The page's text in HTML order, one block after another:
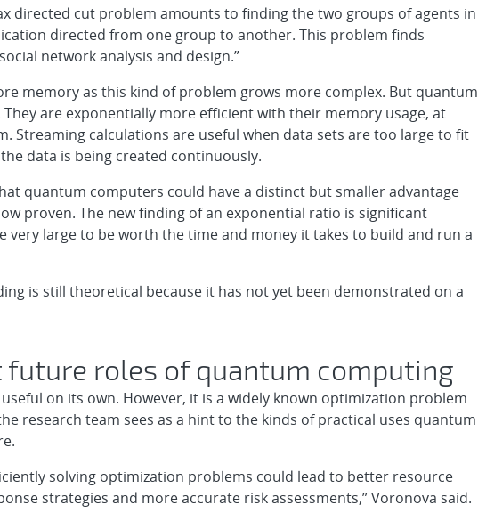
directed cut problem amounts to finding the two groups of agents in
directed from one group to another. This problem finds
network analysis and design.”
memory as this kind of problem grows more complex. But quantum
are exponentially more efficient with their memory usage, at
Streaming calculations are useful when data sets are too large to fit
data is being created continuously.
quantum computers could have a distinct but smaller advantage
proven. The new finding of an exponential ratio is significant
very large to be worth the time and money it takes to build and run a
is still theoretical because it has not yet been demonstrated on a
future roles of quantum computing
on its own. However, it is a widely known optimization problem
research team sees as a hint to the kinds of practical uses quantum
solving optimization problems could lead to better resource
strategies and more accurate risk assessments,” Voronova said.